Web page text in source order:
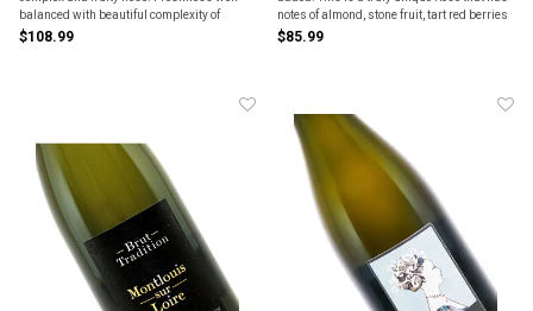
balanced with beautiful complexity of
fruits.
$108.99
notes of almond, stone fruit, tart red berries
and even has a touch of tannin on top of the
$85.99